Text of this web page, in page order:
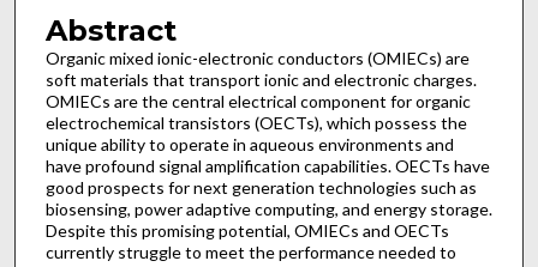
Abstract
Organic mixed ionic-electronic conductors (OMIECs) are
soft materials that transport ionic and electronic charges.
OMIECs are the central electrical component for organic
electrochemical transistors (OECTs), which possess the
unique ability to operate in aqueous environments and
have profound signal amplification capabilities. OECTs have
good prospects for next generation technologies such as
biosensing, power adaptive computing, and energy storage.
Despite this promising potential, OMIECs and OECTs
currently struggle to meet the performance needed to